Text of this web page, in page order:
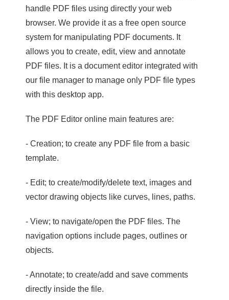
handle PDF files using directly your web
browser. We provide it as a free open source
system for manipulating PDF documents. It
allows you to create, edit, view and annotate
PDF files. It is a document editor integrated with
our file manager to manage only PDF file types
with this desktop app.
The PDF Editor online main features are:
- Creation; to create any PDF file from a basic
template.
- Edit; to create/modify/delete text, images and
vector drawing objects like curves, lines, paths.
- View; to navigate/open the PDF files. The
navigation options include pages, outlines or
objects.
- Annotate; to create/add and save comments
directly inside the file.